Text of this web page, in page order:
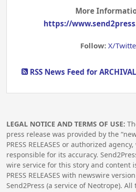
More
https://
Follow: X/
RSS News Feed for ARCHIVAL
LEGAL NOTICE AND TERMS OF USE:
press release was provided by the
PRESS RELEASES or authorized
responsible for its accuracy.
wire service for this story and content
PRESS RELEASES with newswire
Send2Press (a service of Neotrope). All